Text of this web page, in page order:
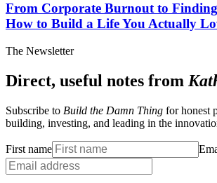
From Corporate Burnout to
How to Build a Life You Actually
The Newsletter
Direct, useful notes from
Subscribe to Build the Damn Thing for honest
building, investing, and leading in the
First name